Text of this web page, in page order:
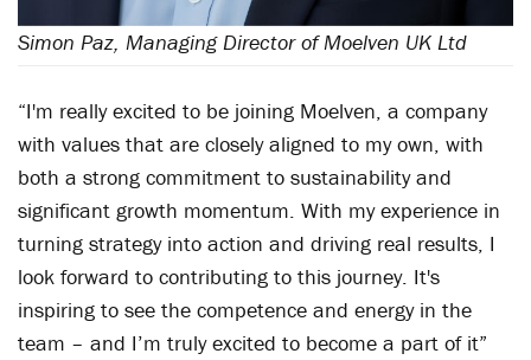
Simon Paz, Managing Director of Moelven UK Ltd
“I'm really excited to be joining Moelven, a company
with values that are closely aligned to my own, with
both a strong commitment to sustainability and
significant growth momentum. With my experience in
turning strategy into action and driving real results, I
look forward to contributing to this journey. It's
inspiring to see the competence and energy in the
team – and I’m truly excited to become a part of it”